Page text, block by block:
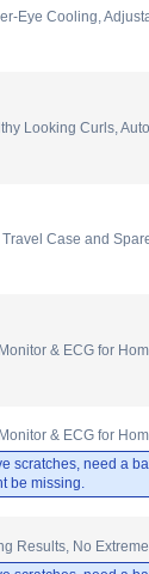
Eye Cooling,
Looking Curls,
Case and
& ECG for
& ECG for
scratches, need a
be missing.
Results, No